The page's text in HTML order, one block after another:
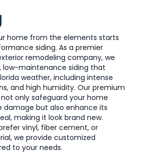
home from the elements starts
siding. As a premier
remodeling company, we
low-maintenance siding that
weather, including intense
and high humidity. Our premium
only safeguard your home
damage but also enhance its
making it look brand new.
vinyl, fiber cement, or
we provide customized
to your needs.